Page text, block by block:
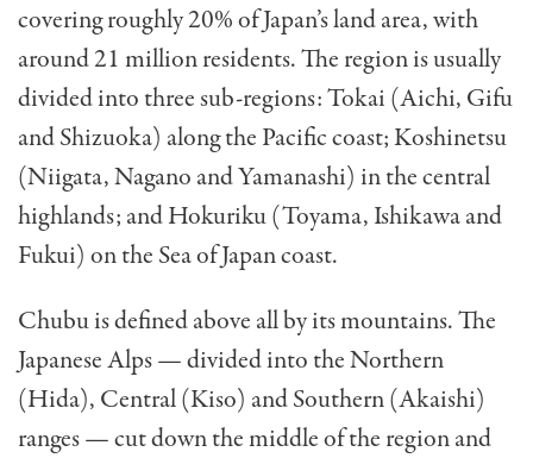
covering roughly 20% of Japan’s land area, with
around 21 million residents. The region is usually
divided into three sub-regions: Tokai (Aichi, Gifu
and Shizuoka) along the Pacific coast; Koshinetsu
(Niigata, Nagano and Yamanashi) in the central
highlands; and Hokuriku (Toyama, Ishikawa and
Fukui) on the Sea of Japan coast.
Chubu is defined above all by its mountains. The
Japanese Alps — divided into the Northern
(Hida), Central (Kiso) and Southern (Akaishi)
ranges — cut down the middle of the region and